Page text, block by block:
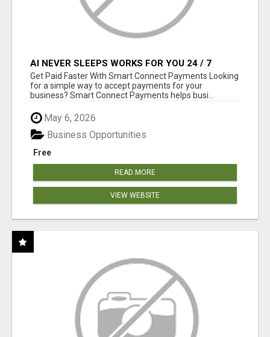
AI NEVER SLEEPS WORKS FOR YOU 24 / 7
Get Paid Faster With Smart Connect Payments Looking
for a simple way to accept payments for your
business? Smart Connect Payments helps busi...
May 6, 2026
Free
Business Opportunities
READ MORE
VIEW WEBSITE